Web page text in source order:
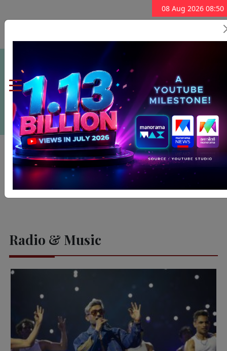
08 Aug 2026 08:50
Subscribe Now
Radio & Music